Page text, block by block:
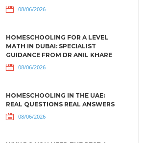
08/06/2026
HOMESCHOOLING FOR A LEVEL
MATH IN DUBAI: SPECIALIST
GUIDANCE FROM DR ANIL KHARE
08/06/2026
HOMESCHOOLING IN THE UAE:
REAL QUESTIONS REAL ANSWERS
08/06/2026